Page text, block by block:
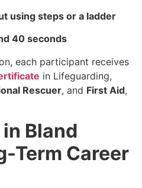
using steps or a ladder
40 seconds
each participant receives
in Lifeguarding,
Rescuer, and First Aid,
Bland
Term Career